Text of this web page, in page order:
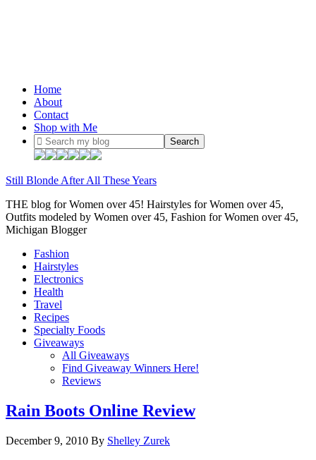
Home
About
Contact
Shop with Me
Still Blonde After All These Years
THE blog for Women over 45! Hairstyles for Women over 45,
Outfits modeled by Women over 45, Fashion for Women over 45,
Michigan Blogger
Fashion
Hairstyles
Electronics
Health
Travel
Recipes
Specialty Foods
Giveaways
All Giveaways
Find Giveaway Winners Here!
Reviews
Rain Boots Online Review
December 9, 2010 By Shelley Zurek